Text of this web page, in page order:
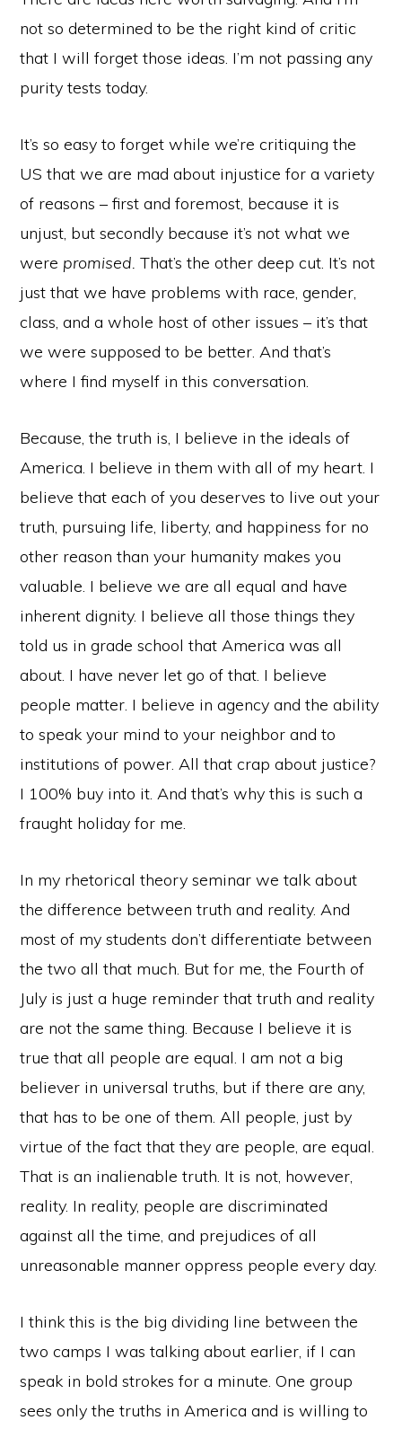
not so determined to be the right kind of critic
that I will forget those ideas. I’m not passing any
purity tests today.
It’s so easy to forget while we’re critiquing the
US that we are mad about injustice for a variety
of reasons – first and foremost, because it is
unjust, but secondly because it’s not what we
were promised. That’s the other deep cut. It’s not
just that we have problems with race, gender,
class, and a whole host of other issues – it’s that
we were supposed to be better. And that’s
where I find myself in this conversation.
Because, the truth is, I believe in the ideals of
America. I believe in them with all of my heart. I
believe that each of you deserves to live out your
truth, pursuing life, liberty, and happiness for no
other reason than your humanity makes you
valuable. I believe we are all equal and have
inherent dignity. I believe all those things they
told us in grade school that America was all
about. I have never let go of that. I believe
people matter. I believe in agency and the ability
to speak your mind to your neighbor and to
institutions of power. All that crap about justice?
I 100% buy into it. And that’s why this is such a
fraught holiday for me.
In my rhetorical theory seminar we talk about
the difference between truth and reality. And
most of my students don’t differentiate between
the two all that much. But for me, the Fourth of
July is just a huge reminder that truth and reality
are not the same thing. Because I believe it is
true that all people are equal. I am not a big
believer in universal truths, but if there are any,
that has to be one of them. All people, just by
virtue of the fact that they are people, are equal.
That is an inalienable truth. It is not, however,
reality. In reality, people are discriminated
against all the time, and prejudices of all
unreasonable manner oppress people every day.
I think this is the big dividing line between the
two camps I was talking about earlier, if I can
speak in bold strokes for a minute. One group
sees only the truths in America and is willing to